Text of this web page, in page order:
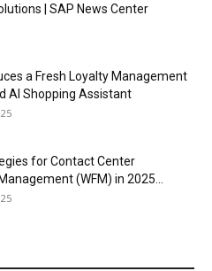
| SAP News Center
a Fresh Loyalty Management
AI Shopping Assistant
for Contact Center
(WFM) in 2025...